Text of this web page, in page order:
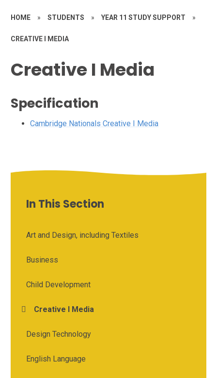
HOME » STUDENTS » YEAR 11 STUDY SUPPORT »
CREATIVE I MEDIA
Creative I Media
Specification
Cambridge Nationals Creative I Media
In This Section
Art and Design, including Textiles
Business
Child Development
Creative I Media
Design Technology
English Language